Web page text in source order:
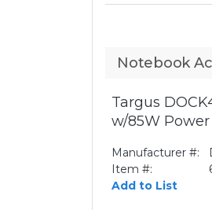
Notebook
Targus
w/85W Power
Manufacturer #:
Item #:
Add to List